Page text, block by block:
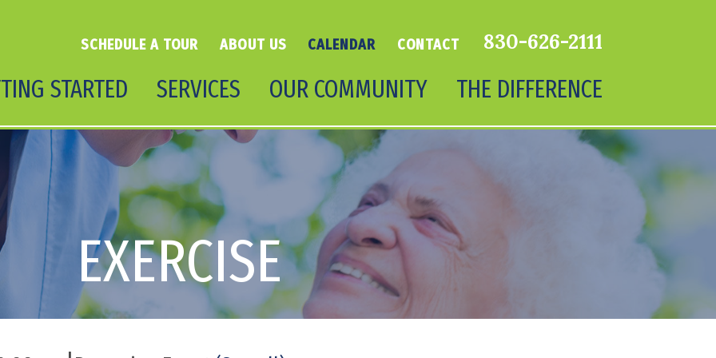
830-626-2111
SCHEDULE A TOUR ABOUT US CALENDAR CONTACT
STARTED SERVICES OUR COMMUNITY THE DIFFERENCE
EXERCISE